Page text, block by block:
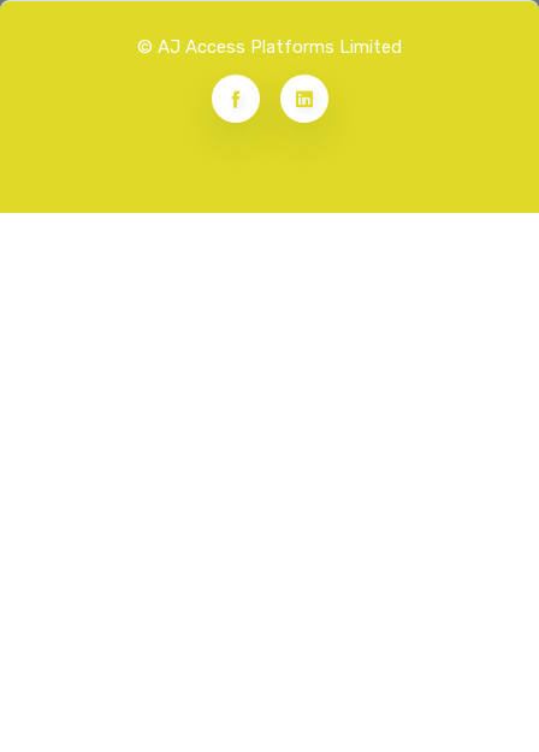
© AJ Access Platforms Limited